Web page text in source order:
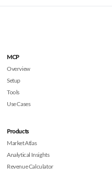
MCP
Overview
Setup
Tools
Use Cases
Products
Market Atlas
Analytical Insights
Revenue Calculator